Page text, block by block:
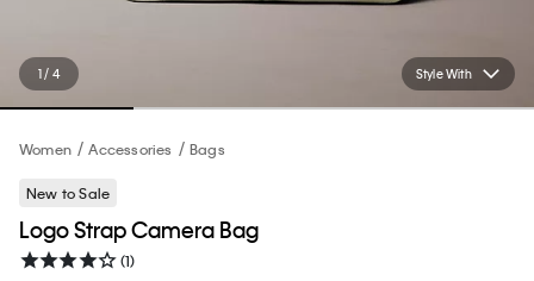
Style With
1 / 4
Women Accessories Bags
New to Sale
Logo Strap Camera Bag
(1)